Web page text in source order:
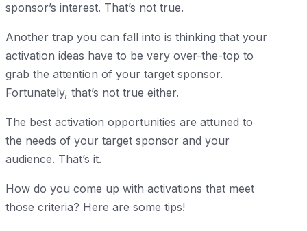
sponsor’s interest. That’s not true.
Another trap you can fall into is thinking that your
activation ideas have to be very over-the-top to
grab the attention of your target sponsor.
Fortunately, that’s not true either.
The best activation opportunities are attuned to
the needs of your target sponsor and your
audience. That’s it.
How do you come up with activations that meet
those criteria? Here are some tips!